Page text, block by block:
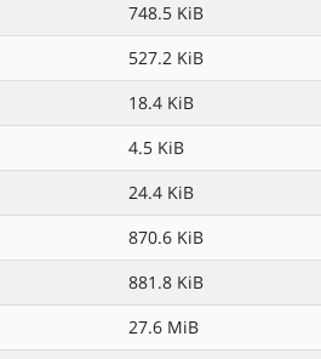
748.5 KiB
527.2 KiB
18.4 KiB
4.5 KiB
24.4 KiB
870.6 KiB
881.8 KiB
27.6 MiB